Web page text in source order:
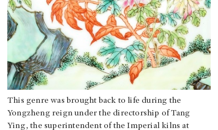
This genre was brought back to life during the
Yongzheng reign under the directorship of Tang
Ying, the superintendent of the Imperial kilns at